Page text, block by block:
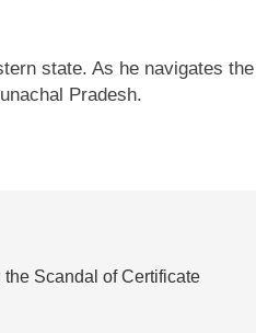
state. As he navigates the
Pradesh.
Scandal of Certificate